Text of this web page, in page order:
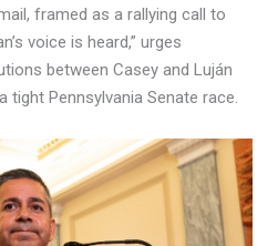
framed as a rallying call to
voice is heard,” urges
between Casey and Luján
Pennsylvania Senate race.